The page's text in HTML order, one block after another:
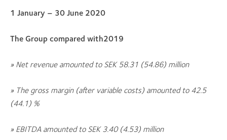
1 January – 30 June 2020
The Group compared with2019
» Net revenue amounted to SEK58.31 (54.86) million
» The gross margin (after variable costs) amounted to 42.5
(44.1) %
» EBITDA amounted to SEK 3.40(4.53) million